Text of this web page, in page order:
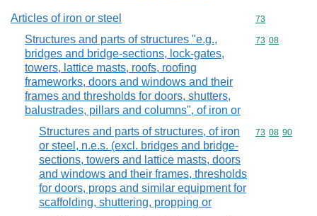
Articles of iron or steel Commodity
73
Structures and parts of structures "e.g.,
bridges and bridge-sections, lock-gates,
towers, lattice masts, roofs, roofing
frameworks, doors and windows and their
frames and thresholds for doors, shutters,
balustrades, pillars and columns", of iron or
Commodity
73 08
Structures and parts of structures, of iron
or steel, n.e.s. (excl. bridges and bridge-
sections, towers and lattice masts, doors
and windows and their frames, thresholds
for doors, props and similar equipment for
scaffolding, shuttering, propping or
Commodity
73 08 90